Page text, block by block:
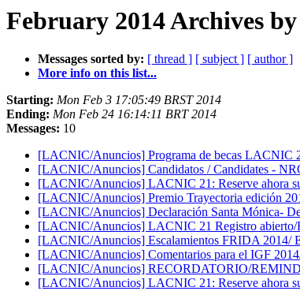
February 2014 Archives
Messages sorted by: [ thread ] [ subject ] [ author ]
More info on this list...
Starting: Mon Feb 3 17:05:49 BRST 2014
Ending: Mon Feb 24 16:14:11 BRT 2014
Messages: 10
[LACNIC/Anuncios] Programa de becas LACNIC
[LACNIC/Anuncios] Candidatos / Candidates -
[LACNIC/Anuncios] LACNIC 21: Reserve ahora
[LACNIC/Anuncios] Premio Trayectoria edición
[LACNIC/Anuncios] Declaración Santa Mónica-
[LACNIC/Anuncios] LACNIC 21 Registro abierto/
[LACNIC/Anuncios] Escalamientos FRIDA 2014/
[LACNIC/Anuncios] Comentarios para el IGF
[LACNIC/Anuncios] RECORDATORIO/
[LACNIC/Anuncios] LACNIC 21: Reserve ahora